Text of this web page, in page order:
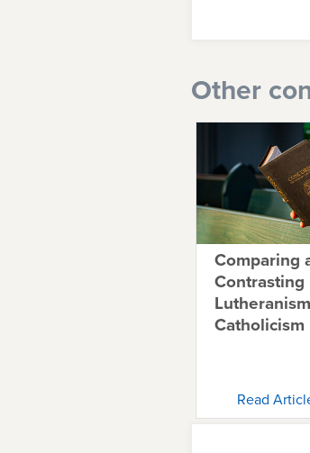
Other
Comparing
Contrasting
Catholicism
Read